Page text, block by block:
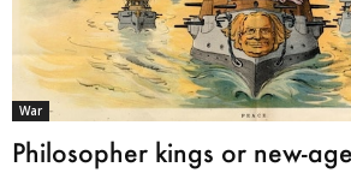
War
Philosopher kings or new-